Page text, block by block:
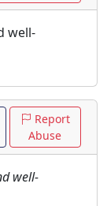
well-
Report
Abuse
well-